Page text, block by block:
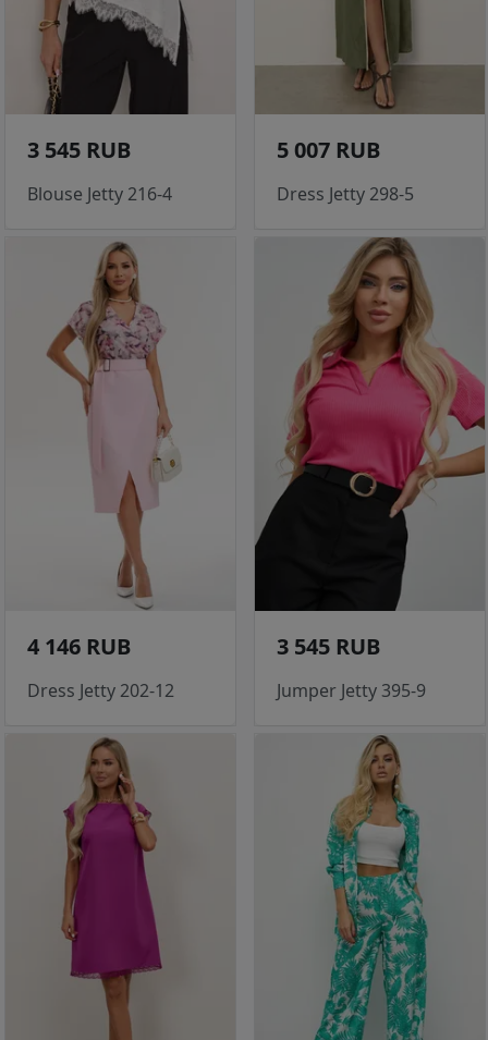
3 545 RUB
Blouse Jetty 216-4
5 007 RUB
Dress Jetty 298-5
4 146 RUB
Dress Jetty 202-12
3 545 RUB
Jumper Jetty 395-9